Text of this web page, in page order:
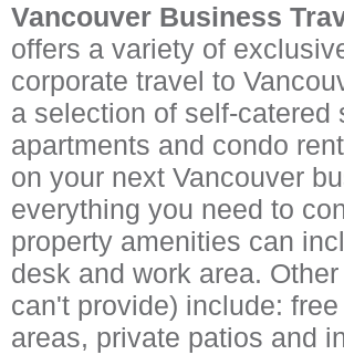
Vancouver Business
offers a variety of
corporate travel to
a selection of self-catered
apartments and condo
on your next Vancouver
everything you need to
property amenities can
desk and work area.
can't provide) include:
areas, private patios and